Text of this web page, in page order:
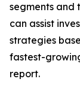
segments and
can assist
strategies
fastest-
report.